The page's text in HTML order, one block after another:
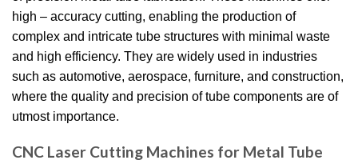
high – accuracy cutting, enabling the production of
complex and intricate tube structures with minimal waste
and high efficiency. They are widely used in industries
such as automotive, aerospace, furniture, and construction,
where the quality and precision of tube components are of
utmost importance.
CNC Laser Cutting Machines for Metal Tube